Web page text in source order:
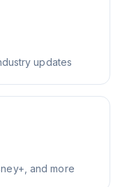
updates
and more